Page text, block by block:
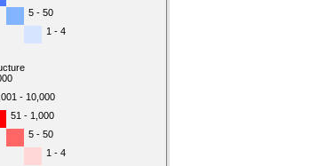
5 - 50
1 - 4
- 10,000
51 - 1,000
5 - 50
1 - 4